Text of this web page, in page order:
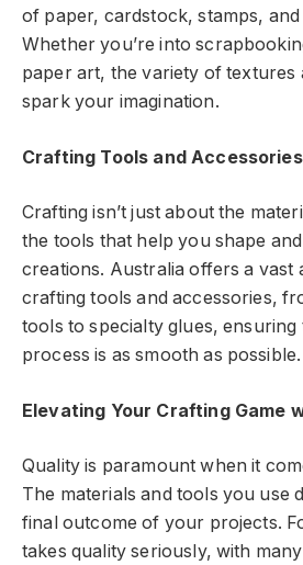
of paper, cardstock, stamps, and
Whether you’re into
paper art, the variety of textures
spark your imagination.
Crafting Tools and Accessories
Crafting isn’t just about the
the tools that help you shape
creations. Australia offers a vast
crafting tools and accessories,
tools to specialty glues,
process is as smooth as possible.
Elevating Your Crafting Game
Quality is paramount when it
The materials and tools you use
final outcome of your projects.
takes quality seriously, with